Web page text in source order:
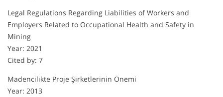
Legal Regulations Regarding Liabilities of Workers and
Employers Related to Occupational Health and Safety in
Mining
Year: 2021
Cited by: 7
Madencilikte Proje Şirketlerinin Önemi
Year: 2013